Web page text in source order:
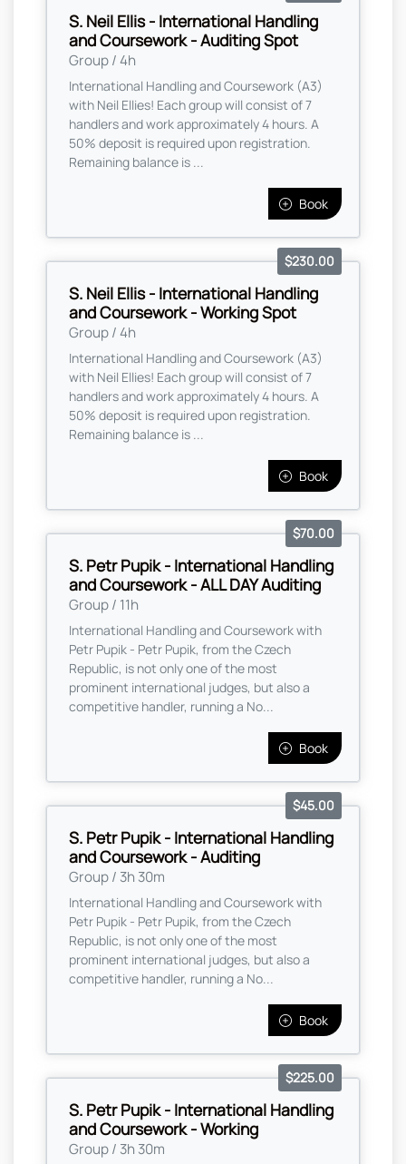
S. Neil Ellis - International Handling
and Coursework - Auditing Spot
Group / 4h
International Handling and Coursework (A3)
with Neil Ellies! Each group will consist of 7
handlers and work approximately 4 hours. A
50% deposit is required upon registration.
Remaining balance is ...
Book
S. Neil Ellis - International Handling
and Coursework - Working Spot
Group / 4h
$230.00
International Handling and Coursework (A3)
with Neil Ellies! Each group will consist of 7
handlers and work approximately 4 hours. A
50% deposit is required upon registration.
Remaining balance is ...
Book
S. Petr Pupik - International Handling
and Coursework - ALL DAY Auditing
Group / 11h
$70.00
International Handling and Coursework with
Petr Pupik - Petr Pupik, from the Czech
Republic, is not only one of the most
prominent international judges, but also a
competitive handler, running a No...
Book
S. Petr Pupik - International Handling
and Coursework - Auditing
Group / 3h 30m
$45.00
International Handling and Coursework with
Petr Pupik - Petr Pupik, from the Czech
Republic, is not only one of the most
prominent international judges, but also a
competitive handler, running a No...
Book
S. Petr Pupik - International Handling
and Coursework - Working
Group / 3h 30m
$225.00